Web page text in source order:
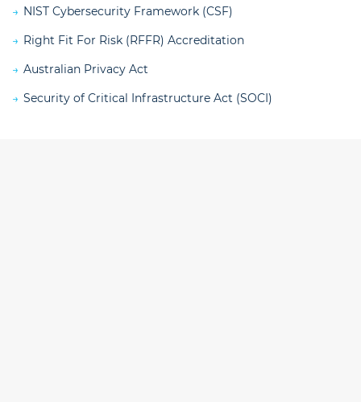
NIST Cybersecurity Framework (CSF)
Right Fit For Risk (RFFR) Accreditation
Australian Privacy Act
Security of Critical Infrastructure Act (SOCI)